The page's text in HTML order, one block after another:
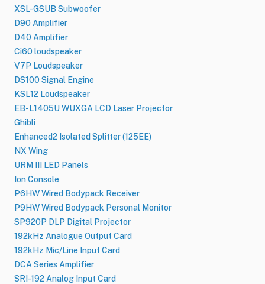
XSL-GSUB Subwoofer
D90 Amplifier
D40 Amplifier
Ci60 loudspeaker
V7P Loudspeaker
DS100 Signal Engine
KSL12 Loudspeaker
EB-L1405U WUXGA LCD Laser Projector
Ghibli
Enhanced2 Isolated Splitter (125EE)
NX Wing
URM III LED Panels
Ion Console
P6HW Wired Bodypack Receiver
P9HW Wired Bodypack Personal Monitor
SP920P DLP Digital Projector
192kHz Analogue Output Card
192kHz Mic/Line Input Card
DCA Series Amplifier
SRI-192 Analog Input Card